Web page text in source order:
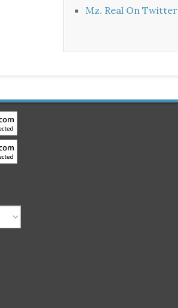
Mz. Real On Twitter